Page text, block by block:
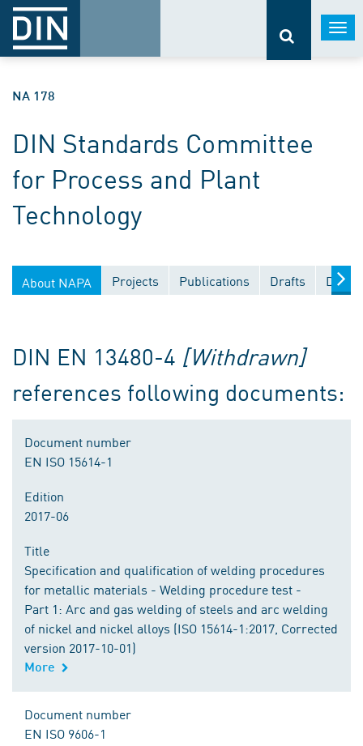
NA 178
DIN Standards Committee
for Process and Plant
Technology
About NAPA Projects Publications Drafts
DIN EN 13480-4 [Withdrawn]
references following documents:
Document number
EN ISO 15614-1
Edition
2017-06
Title
Specification and qualification of welding procedures
for metallic materials - Welding procedure test -
Part 1: Arc and gas welding of steels and arc welding
of nickel and nickel alloys (ISO 15614-1:2017, Corrected
version 2017-10-01)
More
Document number
EN ISO 9606-1